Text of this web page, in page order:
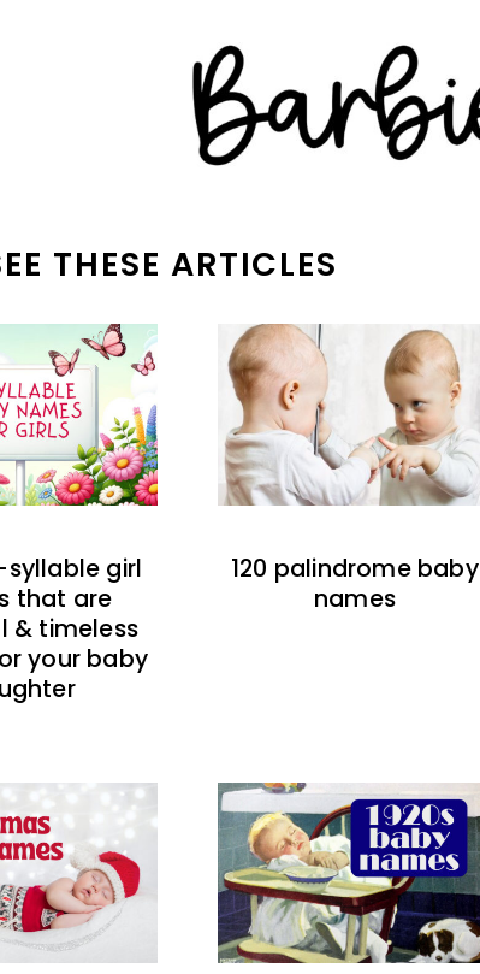
THESE ARTICLES
girl
that are
& timeless
your baby
120 palindrome baby
names